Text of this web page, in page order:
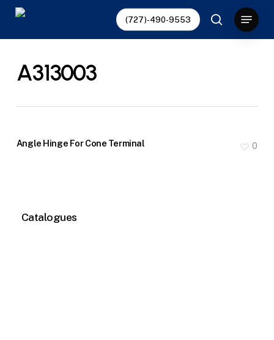
Skip
main
(727)-490-9553
search
Menu
A313003
Angle Hinge For Cone Terminal 0
Catalogues